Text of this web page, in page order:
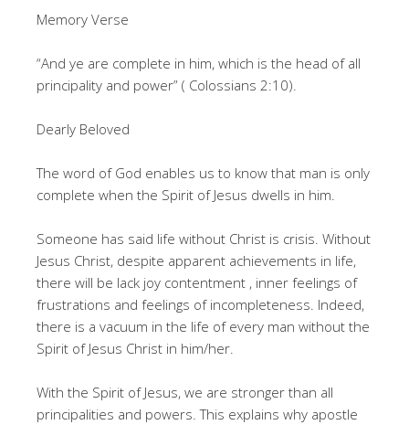
Memory Verse
“And ye are complete in him, which is the head of all
principality and power” ( Colossians 2:10).
Dearly Beloved
The word of God enables us to know that man is only
complete when the Spirit of Jesus dwells in him.
Someone has said life without Christ is crisis. Without
Jesus Christ, despite apparent achievements in life,
there will be lack joy contentment , inner feelings of
frustrations and feelings of incompleteness. Indeed,
there is a vacuum in the life of every man without the
Spirit of Jesus Christ in him/her.
With the Spirit of Jesus, we are stronger than all
principalities and powers. This explains why apostle